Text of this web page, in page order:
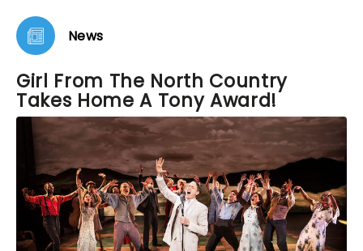
News
Girl From The North Country
Takes Home A Tony Award!